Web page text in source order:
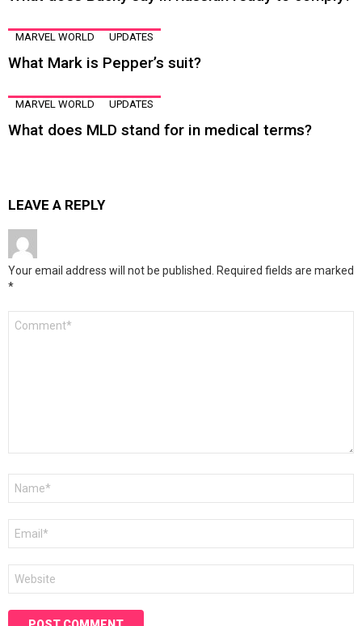
MARVEL WORLD UPDATES
What Mark is Pepper’s suit?
MARVEL WORLD UPDATES
What does MLD stand for in medical terms?
LEAVE A REPLY
Your email address will not be published. Required fields are marked
*